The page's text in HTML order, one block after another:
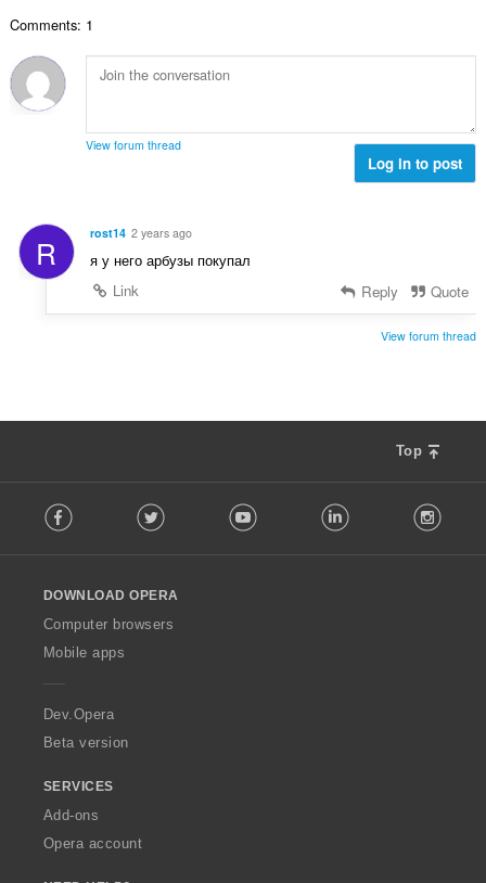
Comments: 1
View forum thread
Log in to post
R rost14 2 years ago
я у него арбузы покупал
Link
Reply Quote
View forum thread
Top
o
w
O
p
a
Facebook Twitter Youtube LinkedIn
DOWNLOAD OPERA
Computer browsers
Mobile apps
Dev.Opera
Beta version
SERVICES
Add-ons
Opera account